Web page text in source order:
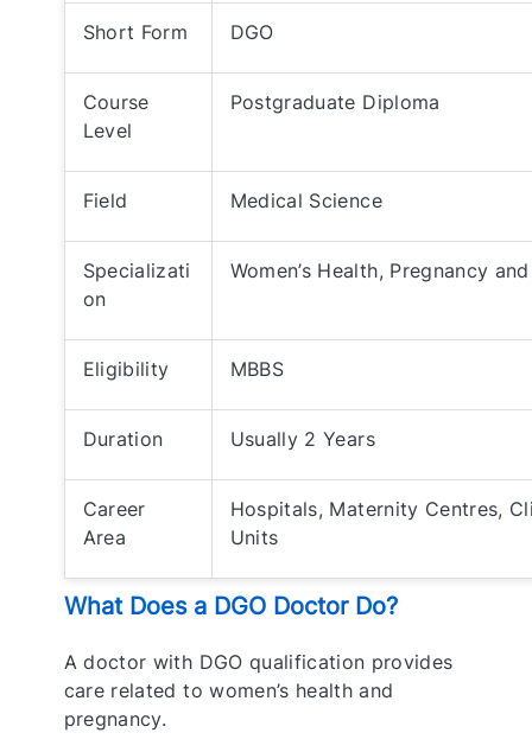
Short Form DGO
Course
Level
Postgraduate Diploma
Field Medical Science
Specializati
on
Women’s Health, Pregnancy
Eligibility MBBS
Duration Usually 2 Years
Career
Area
Hospitals, Maternity Centres,
Units
What Does a DGO Doctor Do?
A doctor with DGO qualification provides
care related to women’s health and
pregnancy.